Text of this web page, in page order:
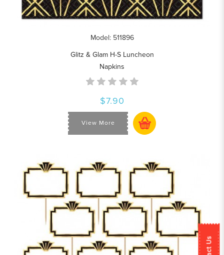
Model: 511896
Glitz & Glam H-S Luncheon
Napkins
$7.90
View More